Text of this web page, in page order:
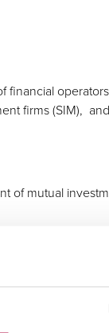
financial
firms (SIM),
of mutual
extraordinary